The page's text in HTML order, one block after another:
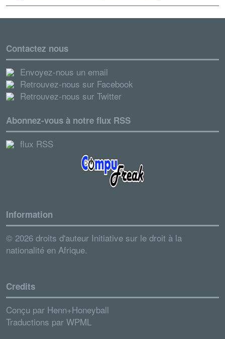
Contactez nous
Envoyez-nous un email
Retrouvez-nous sur Facebook
Retrouvez-nous sur Twitter
Abonnez-vous à notre flux RSS
flux RSS
Information
© 2026 droits d'auteur Initiative sur le droit à la
nationalité en Afrique.
Credits
Conçu par Henn+Honeyball
Traductions par WPML